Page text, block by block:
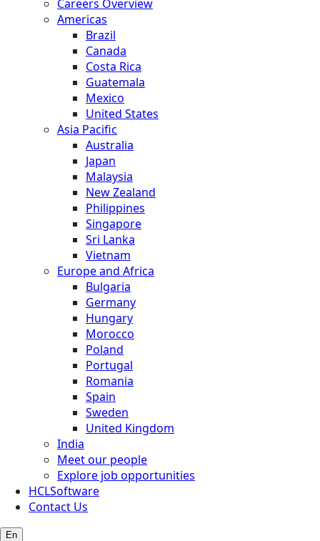
Careers Overview
Americas
Brazil
Canada
Costa Rica
Guatemala
Mexico
United States
Asia Pacific
Australia
Japan
Malaysia
New Zealand
Philippines
Singapore
Sri Lanka
Vietnam
Europe and Africa
Bulgaria
Germany
Hungary
Morocco
Poland
Portugal
Romania
Spain
Sweden
United Kingdom
India
Meet our people
Explore job opportunities
HCLSoftware
Contact Us
En